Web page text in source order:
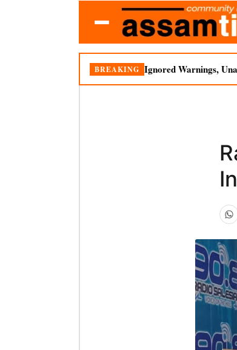
BREAKING Ignored Warnings,